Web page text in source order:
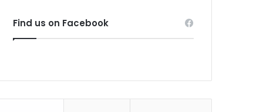
Find us on Facebook